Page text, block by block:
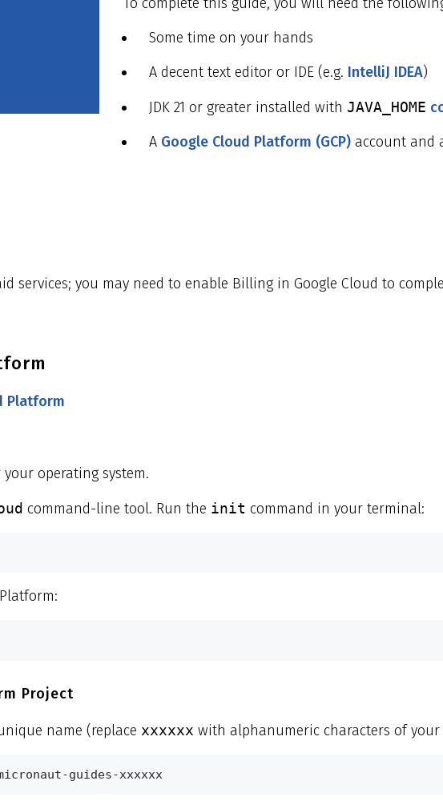
Some time on your hands
A decent text editor or IDE (e.g. IntelliJ IDEA)
JDK 21 or greater installed with JAVA_HOME
A Google Cloud Platform (GCP)account and
services; you may need to enable Billing in Google Cloud to
Platform
operating system.
command-line tool. Run the init command in your terminal:
Project
name (replace xxxxxx with alphanumeric characters of your
guides-xxxxxx